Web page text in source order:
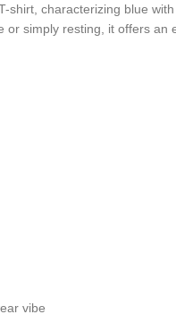
shirt, characterizing blue
simply resting, it offers
vibe